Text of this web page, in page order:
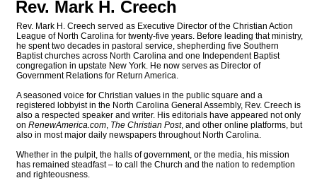
Rev. Mark H. Creech
Rev. Mark H. Creech served as Executive Director of the Christian Action
League of North Carolina for twenty-five years. Before leading that ministry,
he spent two decades in pastoral service, shepherding five Southern
Baptist churches across North Carolina and one Independent Baptist
congregation in upstate New York. He now serves as Director of
Government Relations for Return America.
A seasoned voice for Christian values in the public square and a
registered lobbyist in the North Carolina General Assembly, Rev. Creech is
also a respected speaker and writer. His editorials have appeared not only
on RenewAmerica.com, The Christian Post, and other online platforms, but
also in most major daily newspapers throughout North Carolina.
Whether in the pulpit, the halls of government, or the media, his mission
has remained steadfast – to call the Church and the nation to redemption
and righteousness.